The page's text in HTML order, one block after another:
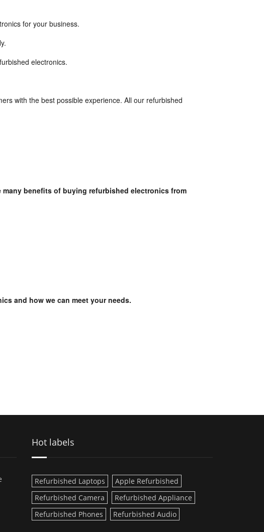
for your business.
electronics.
with the best possible experience. All our refurbished
Browse our extensive online selection today and discover the many benefits of buying refurbished electronics from
and how we can meet your needs.
Hot labels
Refurbished Laptops
Apple Refurbished
Refurbished Camera
Refurbished Appliance
Refurbished Phones
Refurbished Audio